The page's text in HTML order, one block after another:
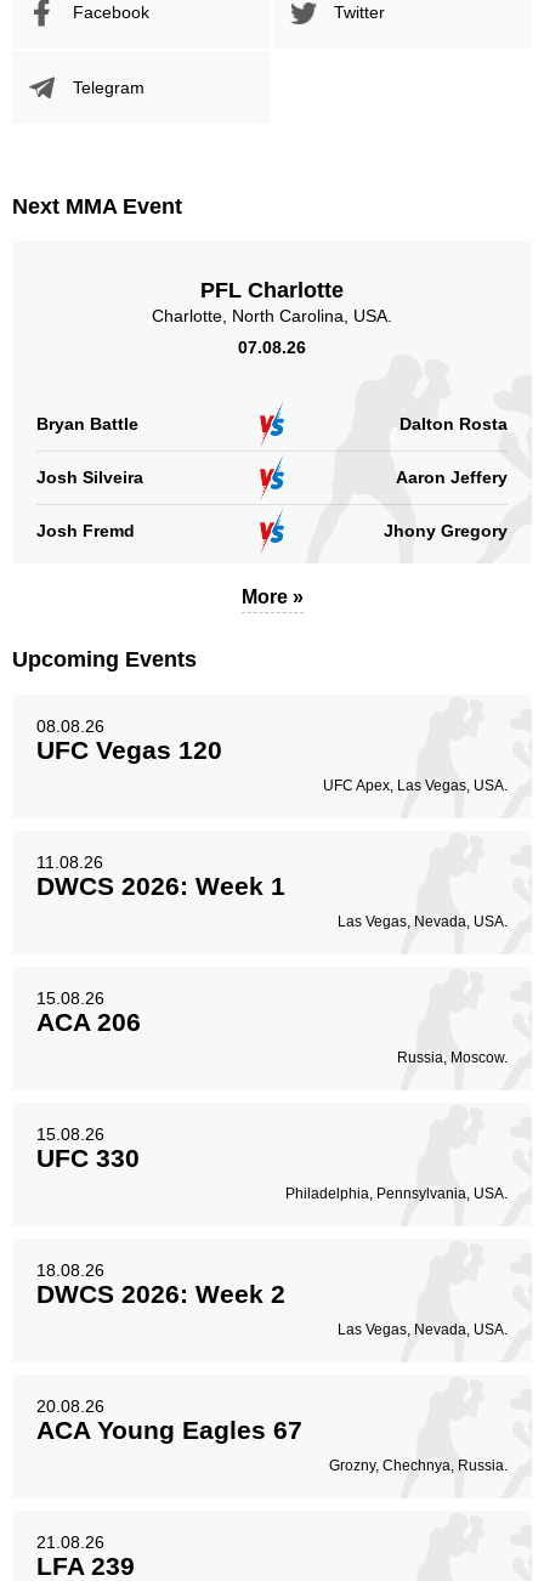
Bellator
Clinch
36(9%) (3%)
Facebook Twitter
Telegram
Next MMA Event
PFL Charlotte
Charlotte, North Carolina, USA.
07.08.26
Bryan Battle Dalton Rosta
Josh Silveira Aaron Jeffery
Josh Fremd Jhony Gregory
More »
Upcoming Events
08.08.26
UFC Vegas 120
UFC Apex, Las Vegas, USA.
11.08.26
DWCS 2026: Week 1
Las Vegas, Nevada, USA.
15.08.26
ACA 206
Russia, Moscow.
15.08.26
UFC 330
Philadelphia, Pennsylvania, USA.
18.08.26
DWCS 2026: Week 2
Las Vegas, Nevada, USA.
20.08.26
ACA Young Eagles 67
Grozny, Chechnya, Russia.
21.08.26
LFA 239